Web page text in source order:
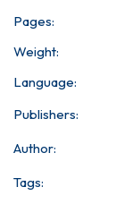
Pages:
Weight:
Language:
Publishers:
Author:
Tags: